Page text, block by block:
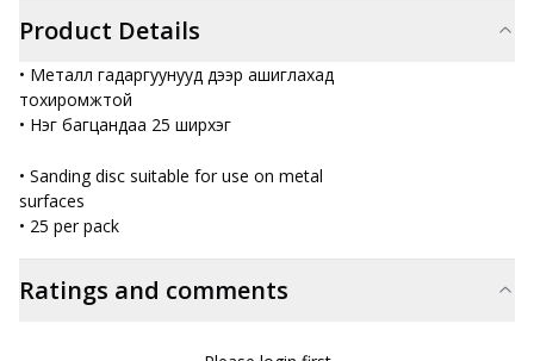
Product Details
• Металл гадаргуунууд дээр ашиглахад
тохиромжтой
• Нэг багцандаа 25 ширхэг
• Sanding disc suitable for use on metal
surfaces
• 25 per pack
Ratings and comments